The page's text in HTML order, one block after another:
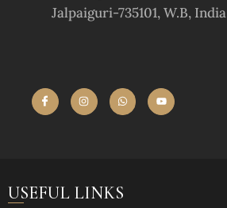
Jalpaiguri-735101, W.B, India
USEFUL LINKS